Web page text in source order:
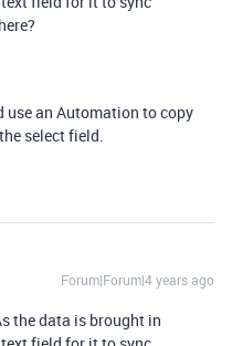
use an Automation to copy
select field.
Forum|Forum|4 years ago
the data is brought in